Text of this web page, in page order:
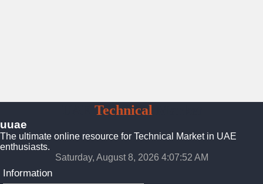
Technical
uuae
The ultimate online resource for Technical Market in UAE
enthusiasts.
Saturday, August 8, 2026 4:07:52 AM
Information